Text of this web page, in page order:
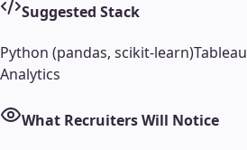
Suggested Stack
Python (pandas, scikit-learn)Tableau
Analytics
What Recruiters Will Notice